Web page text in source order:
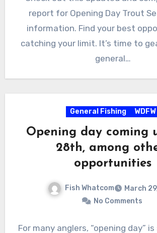
report for Opening Day Trout
information. Find your best
catching your limit. It’s time to
general…
General Fishing WDFW
Opening day coming
28th, among
opportunities
Fish Whatcom
March
No Comments
For many anglers, “opening day”